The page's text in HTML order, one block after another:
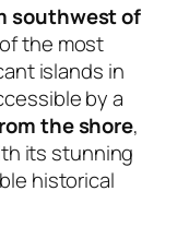
southwest of
the most
islands in
by a
the shore,
its stunning
historical